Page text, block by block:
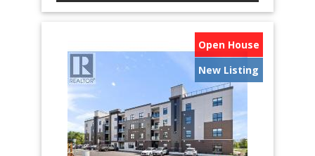
Open House
New Listing